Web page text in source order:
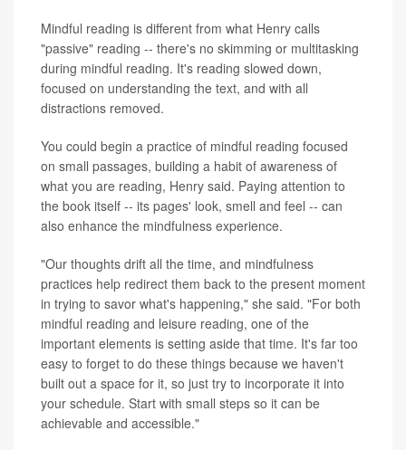
Mindful reading is different from what Henry calls
"passive" reading -- there's no skimming or multitasking
during mindful reading. It's reading slowed down,
focused on understanding the text, and with all
distractions removed.
You could begin a practice of mindful reading focused
on small passages, building a habit of awareness of
what you are reading, Henry said. Paying attention to
the book itself -- its pages' look, smell and feel -- can
also enhance the mindfulness experience.
"Our thoughts drift all the time, and mindfulness
practices help redirect them back to the present moment
in trying to savor what's happening," she said. "For both
mindful reading and leisure reading, one of the
important elements is setting aside that time. It's far too
easy to forget to do these things because we haven't
built out a space for it, so just try to incorporate it into
your schedule. Start with small steps so it can be
achievable and accessible."